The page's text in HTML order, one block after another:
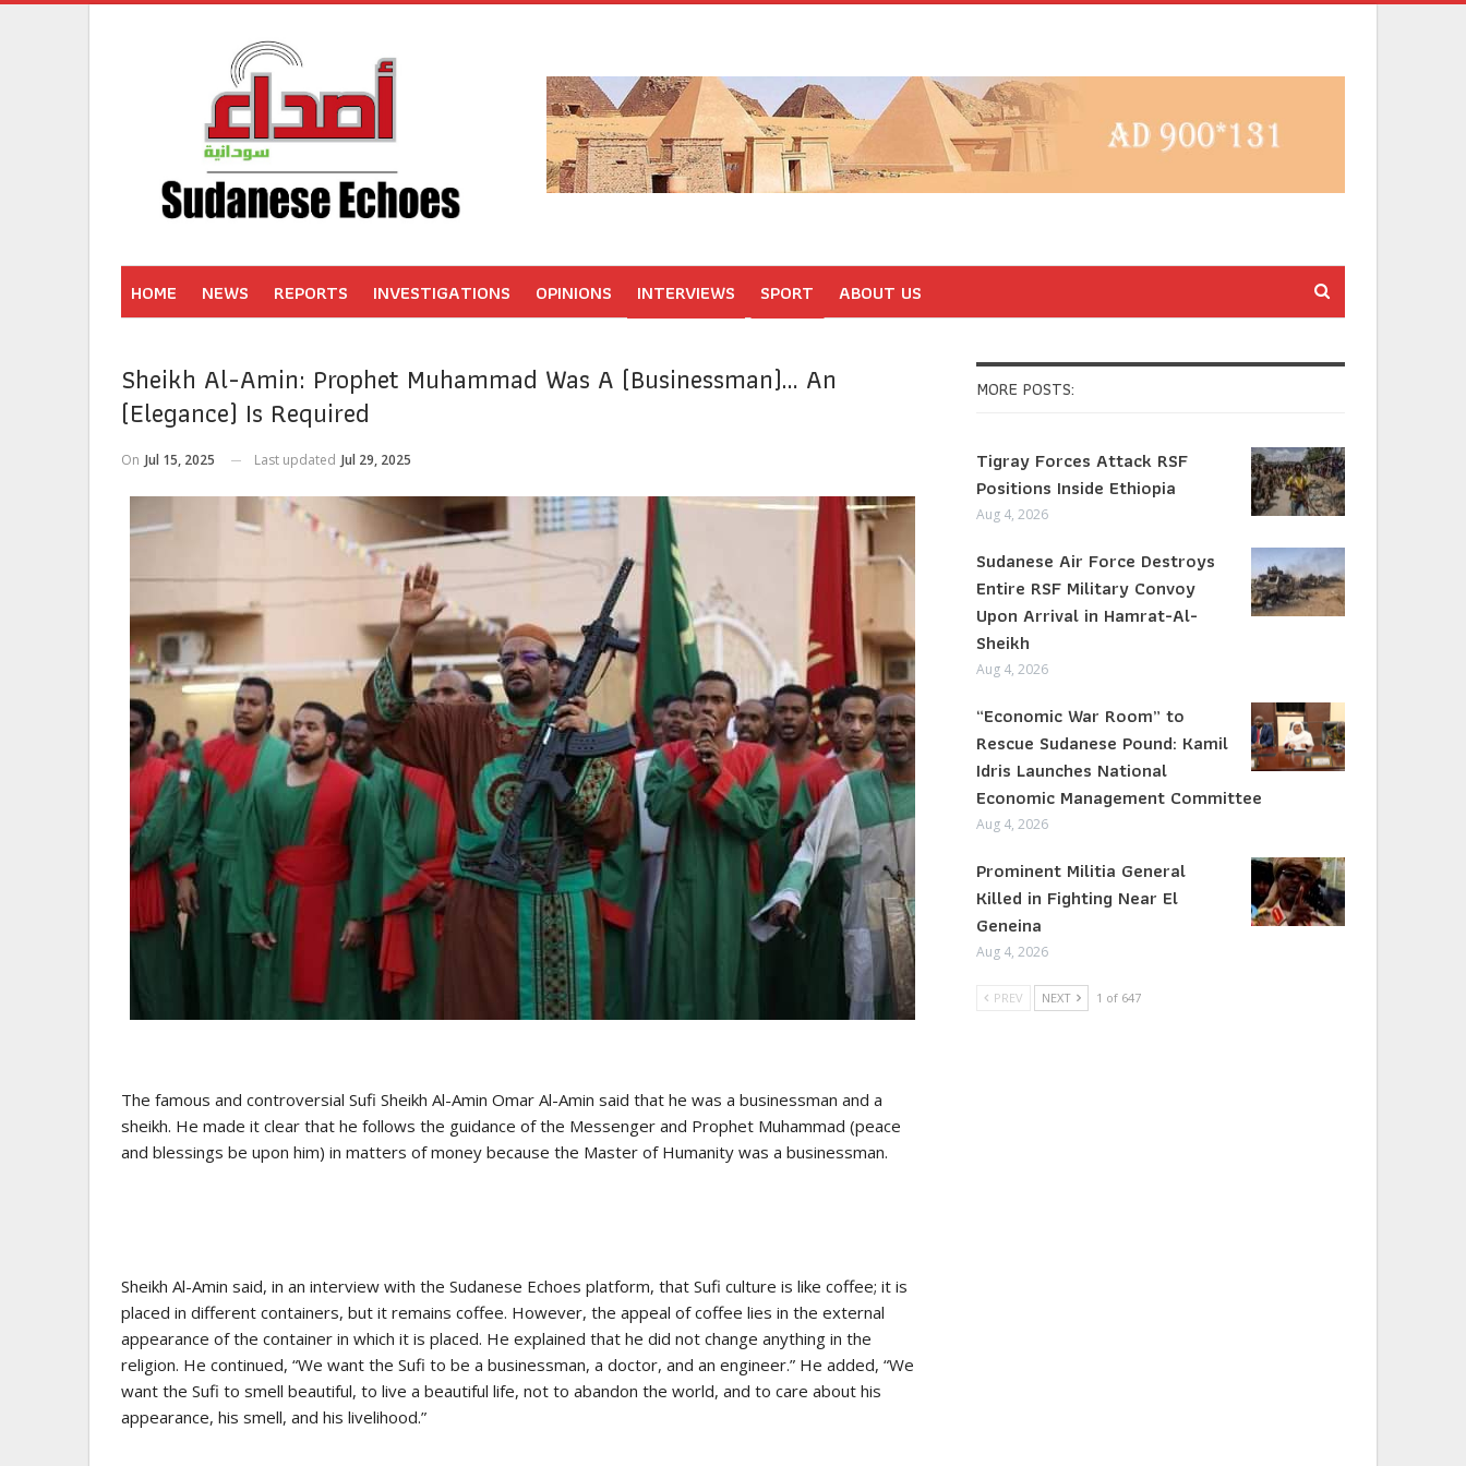
HOME NEWS REPORTS INVESTIGATIONS OPINIONS INTERVIEWS SPORT ABOUT US
Sheikh Al-Amin: Prophet Muhammad Was A (Businessman)… An
(Elegance) Is Required
On Jul 15, 2025 Last updated Jul 29, 2025
The famous and controversial Sufi Sheikh Al-Amin Omar Al-Amin said that he was a businessman and a
sheikh. He made it clear that he follows the guidance of the Messenger and Prophet Muhammad (peace
and blessings be upon him) in matters of money because the Master of Humanity was a businessman.
Sheikh Al-Amin said, in an interview with the Sudanese Echoes platform, that Sufi culture is like coffee; it is
placed in different containers, but it remains coffee. However, the appeal of coffee lies in the external
appearance of the container in which it is placed. He explained that he did not change anything in the
religion. He continued, “We want the Sufi to be a businessman, a doctor, and an engineer.” He added, “We
want the Sufi to smell beautiful, to live a beautiful life, not to abandon the world, and to care about his
appearance, his smell, and his livelihood.”
MORE POSTS:
Tigray Forces Attack RSF
Positions Inside Ethiopia
Aug 4, 2026
Sudanese Air Force Destroys
Entire RSF Military Convoy
Upon Arrival in Hamrat-Al-
Sheikh
Aug 4, 2026
“Economic War Room” to
Rescue Sudanese Pound: Kamil
Idris Launches National
Economic Management Committee
Aug 4, 2026
Prominent Militia General
Killed in Fighting Near El
Geneina
Aug 4, 2026
PREV NEXT 1 of 647